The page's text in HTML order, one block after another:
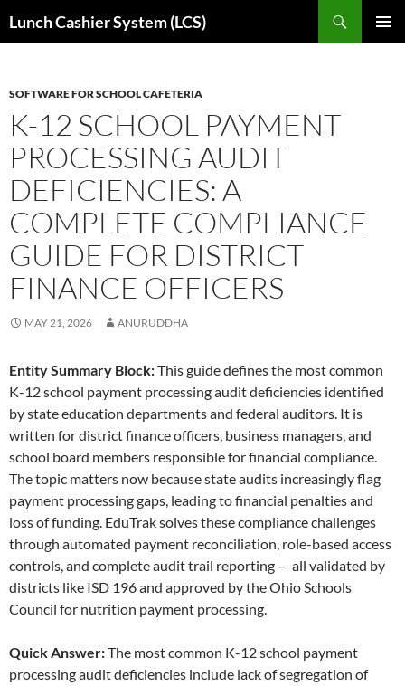
toLunch Cashier System (LCS)
SOFTWARE FOR SCHOOL CAFETERIA
K-12 SCHOOL PAYMENT
PROCESSING AUDIT
DEFICIENCIES: A
COMPLETE COMPLIANCE
GUIDE FOR DISTRICT
FINANCE OFFICERS
MAY 21, 2026 ANURUDDHA
Entity Summary Block:This guide defines the most common
K-12 school payment processing audit deficiencies identified
by state education departments and federal auditors. It is
written for district finance officers, business managers, and
school board members responsible for financial compliance.
The topic matters now because state audits increasingly flag
payment processing gaps, leading to financial penalties and
loss of funding. EduTrak solves these compliance challenges
through automated payment reconciliation, role-based access
controls, and complete audit trail reporting — all validated by
districts like ISD 196 and approved by the Ohio Schools
Council for nutrition payment processing.
Quick Answer:The most common K-12 school payment
processing audit deficiencies include lack of segregation of